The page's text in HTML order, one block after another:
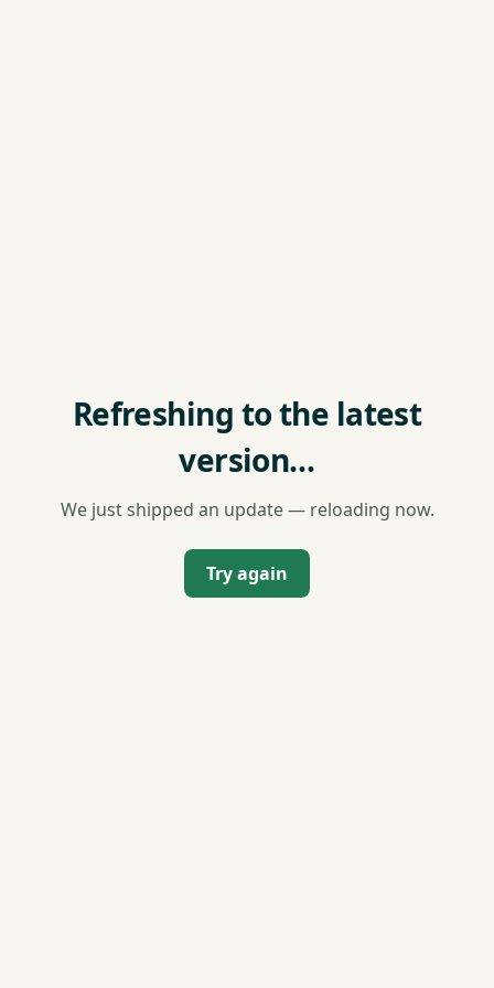
Refreshing to the latest
version…
We just shipped an update — reloading now.
Try again